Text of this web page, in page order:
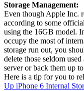
Storage Management:
Even though Apple Inc.
according to some
using the 16GB model.
occupy the most of
storage run out, you
delete those seldom
server or back them up
Here is a tip for you to
Up iPhone 6 Internal